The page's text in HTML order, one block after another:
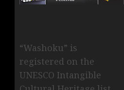
“Washoku” is
registered on the
UNESCO Intangible